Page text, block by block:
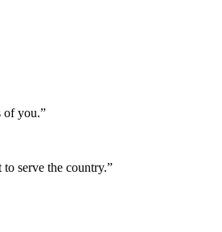
of you.”
serve the country.”